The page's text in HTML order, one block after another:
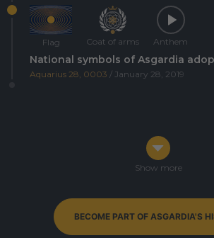
Flag Coat of arms Anthem
National symbols of Asgardia
Aquarius 28, 0003 / January 28, 2019
Congress in Darmstadt, Germany
/ October 14-16, 2019
By-Elections to Parliament of
ongoing
Show more
BECOME PART OF ASGARDIA'S